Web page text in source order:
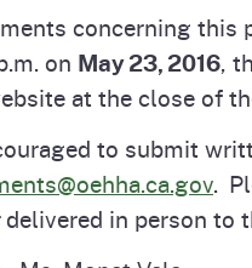
Join Our
Contact Us
concerning this
on May 23, 2016,
at the close of
to submit
.
in person to